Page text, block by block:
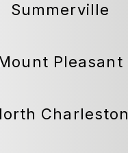
Summerville
Pleasant
Charleston